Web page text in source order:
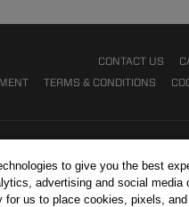
CONTACT US
TERMS & CONDITIONS
to give you the best
advertising and social
for us to place cookies, pixels,